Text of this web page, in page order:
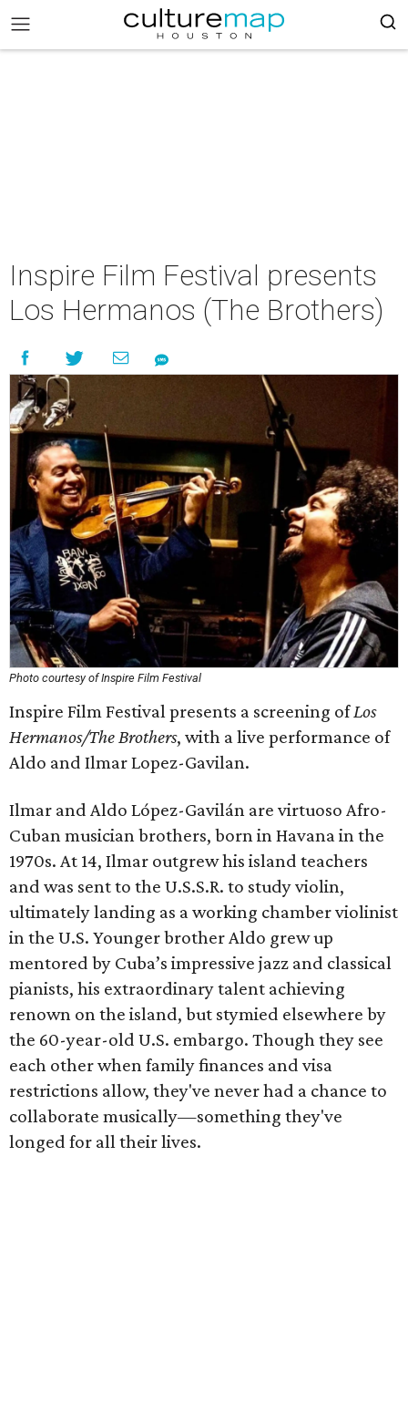
Inspire Film Festival presents
Los Hermanos (The Brothers)
Photo courtesy of Inspire Film Festival
Inspire Film Festival presents a screening ofLos
Hermanos/The Brothers, with a live performance of
Aldo and Ilmar Lopez-Gavilan.
Ilmar and Aldo López-Gavilán are virtuoso Afro-
Cuban musician brothers, born in Havana in the
1970s. At 14, Ilmar outgrew his island teachers
and was sent to the U.S.S.R. to study violin,
ultimately landing as a working chamber violinist
in the U.S. Younger brother Aldo grew up
mentored by Cuba’s impressive jazz and classical
pianists, his extraordinary talent achieving
renown on the island, but stymied elsewhere by
the 60-year-old U.S. embargo. Though they see
each other when family finances and visa
restrictions allow, they've never had a chance to
collaborate musically—something they've
longed for all their lives.